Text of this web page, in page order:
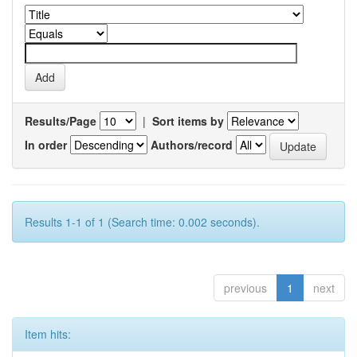
Results/Page | Sort items by
In order
Authors/record
Results 1-1 of 1 (Search time: 0.002 seconds).
previous 1 next
Item hits: